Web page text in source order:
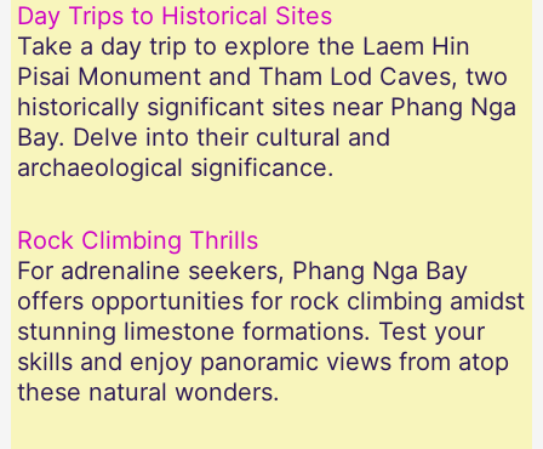
Day Trips to Historical Sites
Take a day trip to explore the Laem Hin
Pisai Monument and Tham Lod Caves, two
historically significant sites near Phang Nga
Bay. Delve into their cultural and
archaeological significance.
Rock Climbing Thrills
For adrenaline seekers, Phang Nga Bay
offers opportunities for rock climbing amidst
stunning limestone formations. Test your
skills and enjoy panoramic views from atop
these natural wonders.